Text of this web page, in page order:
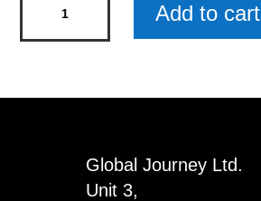
Wooden
3
Add to cart
Global Journey Ltd.
Unit 3,